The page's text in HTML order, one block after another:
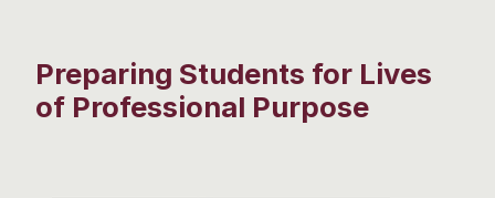
Preparing Students for Lives
of Professional Purpose